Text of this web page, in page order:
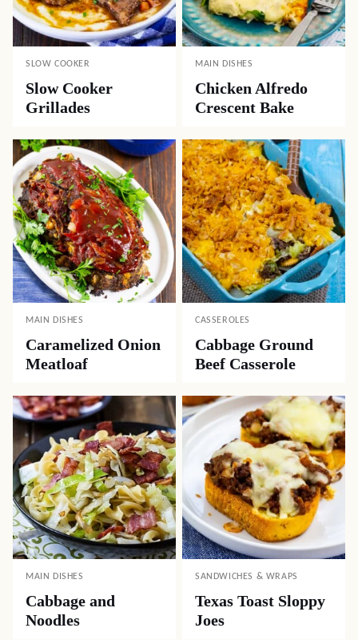
SLOW COOKER
Slow Cooker
Grillades
MAIN DISHES
Chicken Alfredo
Crescent Bake
MAIN DISHES
Caramelized Onion
Meatloaf
CASSEROLES
Cabbage Ground
Beef Casserole
MAIN DISHES
Cabbage and
Noodles
SANDWICHES & WRAPS
Texas Toast Sloppy
Joes